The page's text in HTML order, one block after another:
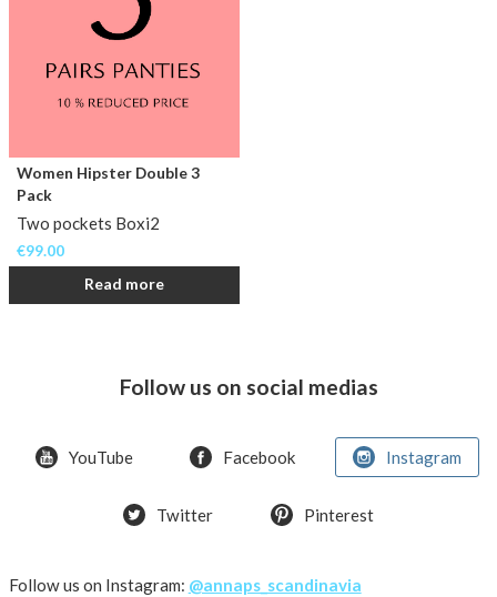
Women Hipster Double 3
Pack
Two pockets Boxi2
€99.00
Read more
Follow us on social medias
YouTube Facebook Instagram
Twitter Pinterest
Follow us on Instagram: @annaps_scandinavia